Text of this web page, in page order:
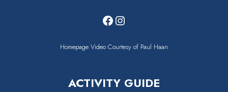
Facebook
Instagram
Homepage Video Courtesy of Paul Haan
ACTIVITY GUIDE